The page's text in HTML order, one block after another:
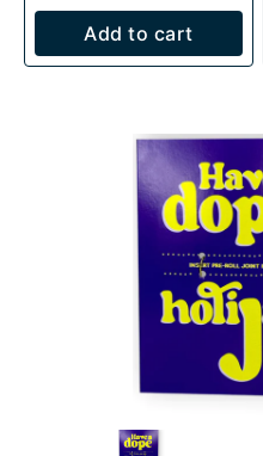
Add to cart